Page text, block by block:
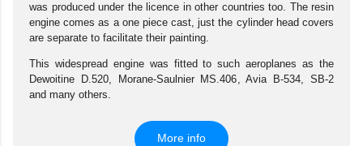
was produced under the licence in other countries too. The resin
engine comes as a one piece cast, just the cylinder head covers
are separate to facilitate their painting.
This widespread engine was fitted to such aeroplanes as the
Dewoitine D.520, Morane-Saulnier MS.406, Avia B-534, SB-2
and many others.
More info